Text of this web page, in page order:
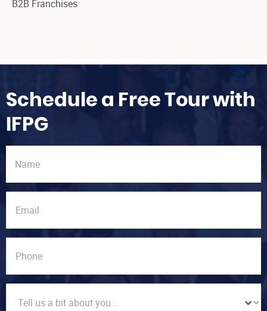
B2B Franchises
Schedule a Free Tour with
IFPG